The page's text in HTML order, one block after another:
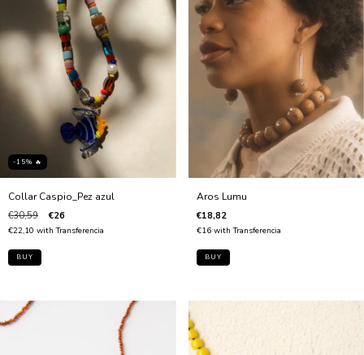
-15% 🔥
Collar Caspio_Pez azul
€30,59 €26
€22,10 with Transferencia
Aros Lumu
€18,82
€16 with Transferencia